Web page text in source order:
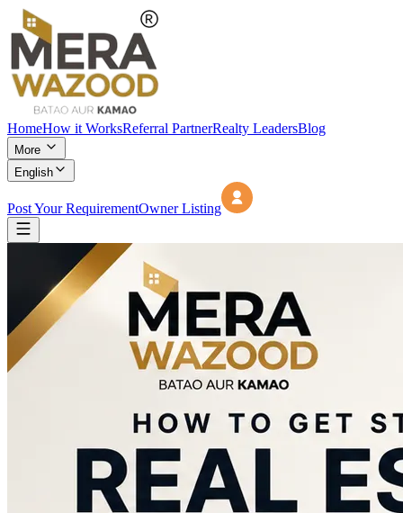
HomeHow it WorksReferral PartnerRealty LeadersBlog
More
English
Post Your RequirementOwner Listing